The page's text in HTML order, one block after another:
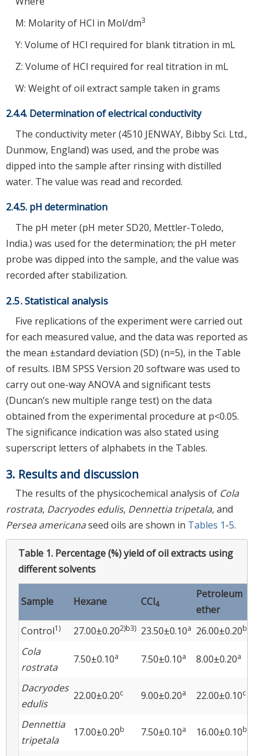
M: Molarity of HCl in Mol/dm3
Y: Volume of HCl required for blank titration in mL
Z: Volume of HCl required for real titration in mL
W: Weight of oil extract sample taken in grams
2.4.4. Determination of electrical conductivity
The conductivity meter (4510 JENWAY, Bibby Sci. Ltd.,
Dunmow, England) was used, and the probe was
dipped into the sample after rinsing with distilled
water. The value was read and recorded.
2.4.5. pH determination
The pH meter (pH meter SD20, Mettler-Toledo,
India.) was used for the determination; the pH meter
probe was dipped into the sample, and the value was
recorded after stabilization.
2.5. Statistical analysis
Five replications of the experiment were carried out
for each measured value, and the data was reported as
the mean ±standard deviation (SD) (n=5), in the Table
of results. IBM SPSS Version 20 software was used to
carry out one-way ANOVA and significant tests
(Duncan’s new multiple range test) on the data
obtained from the experimental procedure at p<0.05.
The significance indication was also stated using
superscript letters of alphabets in the Tables.
3. Results and discussion
The results of the physicochemical analysis of Cola
rostrata, Dacryodes edulis, Dennettia tripetala,and
Persea americanaseed oils are shown in Tables 1-5.
Table 1. Percentage (%) yield of oil extracts using
different solvents
Sample Hexane CCl4
Petroleum
ether
Control1) 27.00±0.202)b3) 23.50±0.10a 26.00±0.20b
Cola
rostrata
7.50±0.10a 7.50±0.10a 8.00±0.20a
Dacryodes
edulis
22.00±0.20c 9.00±0.20a 22.00±0.10c
Dennettia
tripetala
17.00±0.20b 7.50±0.10a 16.00±0.10b